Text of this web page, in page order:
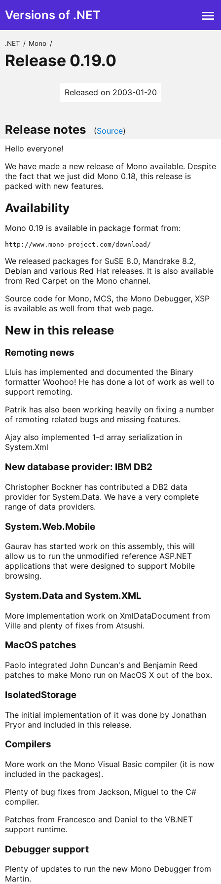
Versions of .NET
.NET / Mono /
Release 0.19.0
Released on 2003-01-20
Release notes (Source)
Hello everyone!
We have made a new release of Mono available. Despite
the fact that we just did Mono 0.18, this release is
packed with new features.
Availability
Mono 0.19 is available in package format from:
We released packages for SuSE 8.0, Mandrake 8.2,
Debian and various Red Hat releases. It is also available
from Red Carpet on the Mono channel.
Source code for Mono, MCS, the Mono Debugger, XSP
is available as well from that web page.
New in this release
Remoting news
Lluis has implemented and documented the Binary
formatter Woohoo! He has done a lot of work as well to
support remoting.
Patrik has also been working heavily on fixing a number
of remoting related bugs and missing features.
Ajay also implemented 1-d array serialization in
System.Xml
New database provider: IBM DB2
Christopher Bockner has contributed a DB2 data
provider for System.Data. We have a very complete
range of data providers.
System.Web.Mobile
Gaurav has started work on this assembly, this will
allow us to run the unmodified reference ASP.NET
applications that were designed to support Mobile
browsing.
System.Data and System.XML
More implementation work on XmlDataDocument from
Ville and plenty of fixes from Atsushi.
MacOS patches
Paolo integrated John Duncan's and Benjamin Reed
patches to make Mono run on MacOS X out of the box.
IsolatedStorage
The initial implementation of it was done by Jonathan
Pryor and included in this release.
Compilers
More work on the Mono Visual Basic compiler (it is now
included in the packages).
Plenty of bug fixes from Jackson, Miguel to the C#
compiler.
Patches from Francesco and Daniel to the VB.NET
support runtime.
Debugger support
Plenty of updates to run the new Mono Debugger from
Martin.